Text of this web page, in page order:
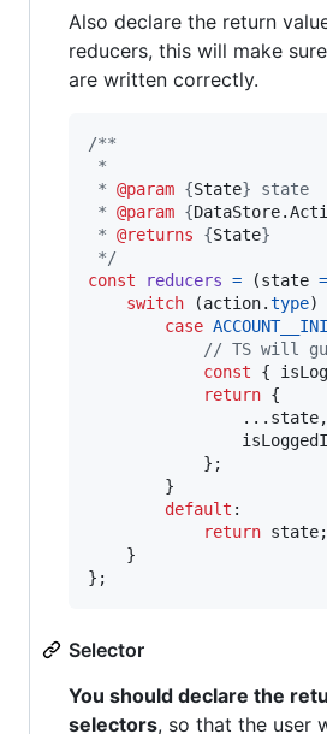
Also declare the return
reducers, this will make
are written correctly.
/**
*
* @param {State} state
* @param {
* @returns {State}
*/
const
reducers = (state =
switch
(action.type)
case
// TS will
const
{
return {
                ...
state,
} ;
}
default :
return state;
}
} ;
Selector
You should declare the
selectors, so that the user